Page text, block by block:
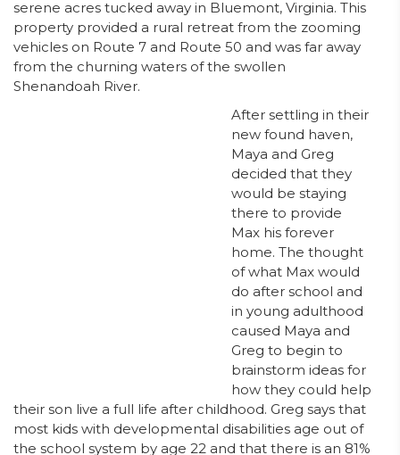
serene acres tucked away in Bluemont, Virginia. This
property provided a rural retreat from the zooming
vehicles on Route 7 and Route 50 and was far away
from the churning waters of the swollen
Shenandoah River.
After settling in their
new found haven,
Maya and Greg
decided that they
would be staying
there to provide
Max his forever
home. The thought
of what Max would
do after school and
in young adulthood
caused Maya and
Greg to begin to
brainstorm ideas for
how they could help
their son live a full life after childhood. Greg says that
most kids with developmental disabilities age out of
the school system by age 22 and that there is an 81%